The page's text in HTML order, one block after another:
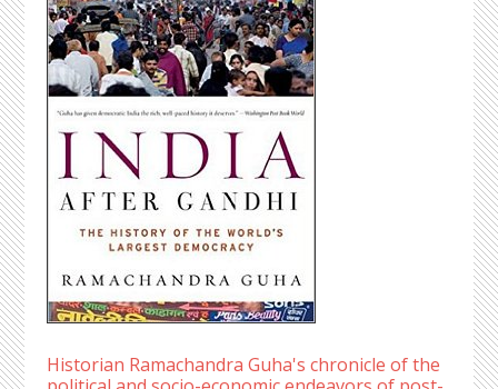
Historian Ramachandra Guha's chronicle of the